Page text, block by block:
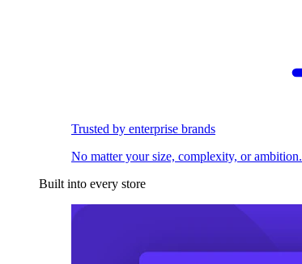
Trusted by enterprise brands
No matter your size, complexity, or ambition.
Built into every store